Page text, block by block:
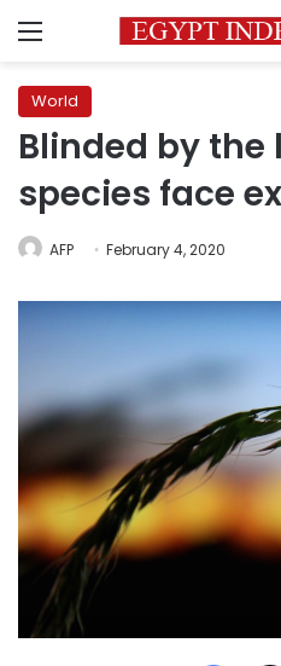
Menu
World
Blinded by
species face
AFP February 4, 2020